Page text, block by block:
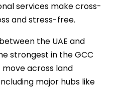
services make cross-
and stress-free.
the UAE and
strongest in the GCC
move across land
major hubs like